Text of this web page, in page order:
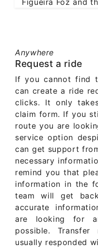
Figueira Foz and
Anywhere
Request a ride
If you cannot find
can create a ride
clicks. It only
claim form. If you
route you are
service option
can get support
necessary
remind you that
information in the
team will get
accurate
are looking for
possible. Transfer
usually responded